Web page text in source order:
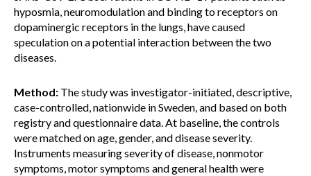
hyposmia, neuromodulation and binding to receptors on
dopaminergic receptors in the lungs, have caused
speculation on a potential interaction between the two
diseases.
Method: The study was investigator-initiated, descriptive,
case-controlled, nationwide in Sweden, and based on both
registry and questionnaire data. At baseline, the controls
were matched on age, gender, and disease severity.
Instruments measuring severity of disease, nonmotor
symptoms, motor symptoms and general health were